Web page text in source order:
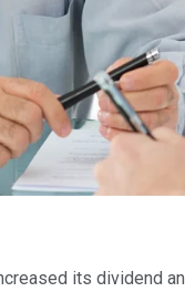
its dividend